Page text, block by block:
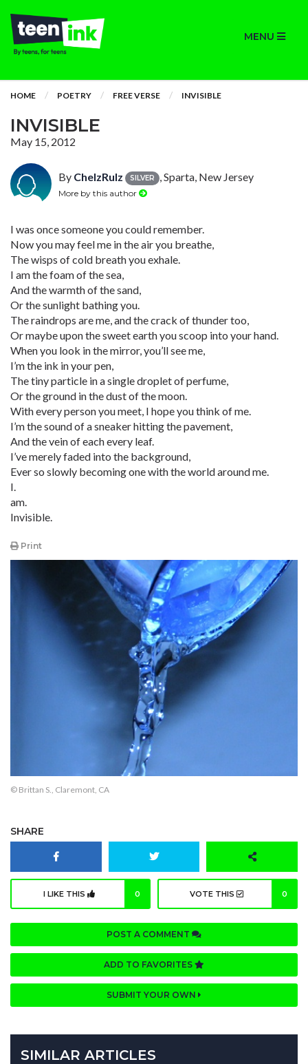
MENU
HOME POETRY FREE VERSE INVISIBLE
INVISIBLE
May 15, 2012
By ChelzRulz SILVER , Sparta, New Jersey
More by this author
I was once someone you could remember.
Now you may feel me in the air you breathe,
The wisps of cold breath you exhale.
I am the foam of the sea,
And the warmth of the sand,
Or the sunlight bathing you.
The raindrops are me, and the crack of thunder too,
Or maybe upon the sweet earth you scoop into your hand.
When you look in the mirror, you’ll see me,
I’m the ink in your pen,
The tiny particle in a single droplet of perfume,
Or the ground in the dust of the moon.
With every person you meet, I hope you think of me.
I’m the sound of a sneaker hitting the pavement,
And the vein of each every leaf.
I’ve merely faded into the background,
Ever so slowly becoming one with the world around me.
I.
am.
Invisible.
Print
© Brittan S., Claremont, CA
SHARE
I LIKE THIS 0 VOTE THIS 0
POST A COMMENT
ADD TO FAVORITES
SUBMIT YOUR OWN
SIMILAR ARTICLES